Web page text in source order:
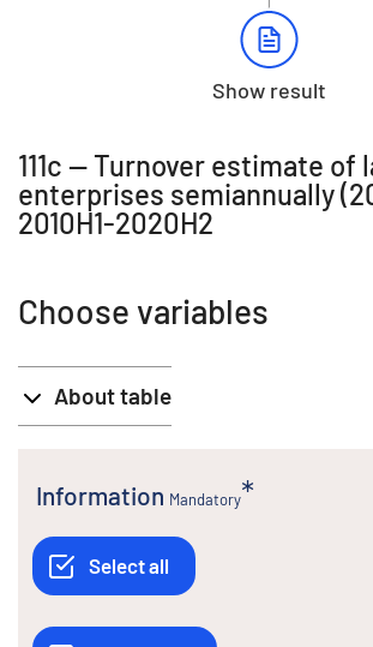
Show result
111c -- Turnover estimate of
enterprises semiannually
2010H1-2020H2
Choose variables
About table
Information Mandatory